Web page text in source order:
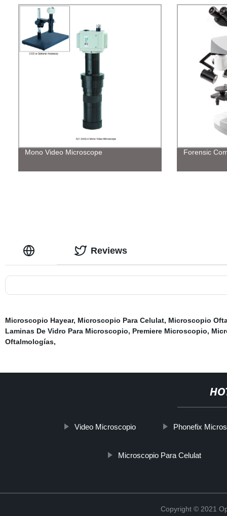
Mono Video Microscope Forensic
Reviews
Microscopio Hayear, Microscopio Para Celulat, Microscopio
Laminas De Vidro Para Microscopio, Premiere Microscopio,
Oftalmologías,
Video Microscopio Phonefix
Microscopio Para Celulat
Copyright © 2021